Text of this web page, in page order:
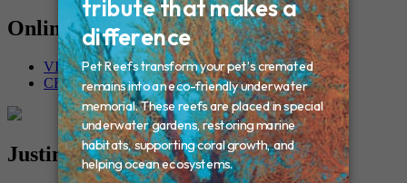
Online Memorials
VIEW OTHER MEMORIALS
CREATE YOUR MEMORIAL
Justina